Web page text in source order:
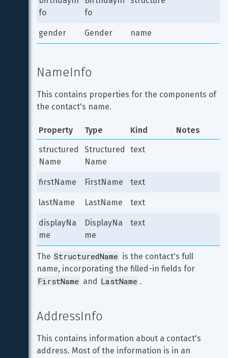
fo
fo
gender Gender name
NameInfo
This contains properties for the components of
the contact's name.
Property Type Kind
Notes
structured
Name
Structured
Name
text
firstName FirstName text
lastName LastName text
displayNa
me
DisplayNa
me
text
The StructuredName is the contact's full
name, incorporating the filled-in fields for
FirstName and LastName .
AddressInfo
This contains information about a contact's
address. Most of the information is in an